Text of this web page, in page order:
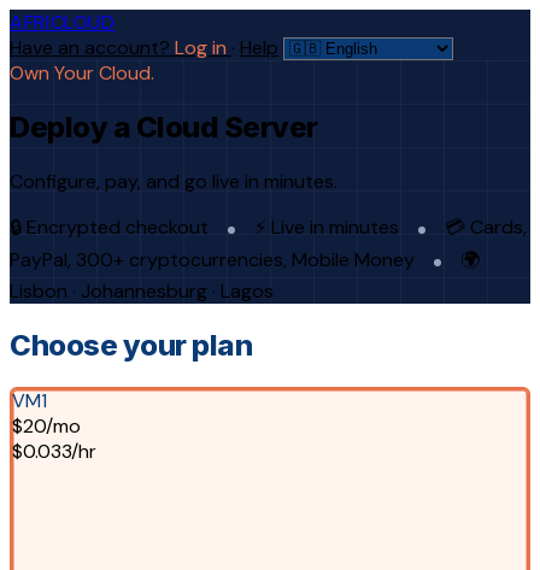
AFRICLOUD
Have an account? Log in · Help
Own Your Cloud.
Deploy a Cloud Server
Configure, pay, and go live in minutes.
🔒 Encrypted checkout
⚡ Live in minutes
💳 Cards,
PayPal, 300+ cryptocurrencies, Mobile Money
🌍
Lisbon · Johannesburg · Lagos
Choose your plan
VM1
$20/mo
$0.033/hr